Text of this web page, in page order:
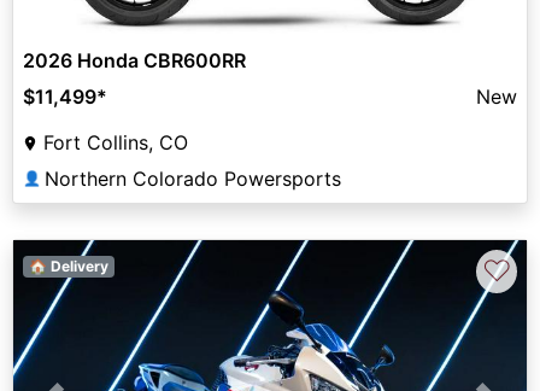
2026 Honda CBR600RR
$11,499*
New
Fort Collins, CO
👤 Northern Colorado Powersports
🏠 Delivery ♡